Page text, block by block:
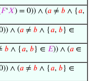
𝐹‘𝑋) = 0)) ∧ (𝑎 ≠ 𝑏 ∧ {𝑎,
∧ (𝑎 ≠ 𝑏 ∧ {𝑎, 𝑏} ∈
𝑏 ∧ {𝑎, 𝑏} ∈ 𝐸)) ∧ (𝑎 ∈
∧ (𝑎 ≠ 𝑏 ∧ {𝑎, 𝑏} ∈